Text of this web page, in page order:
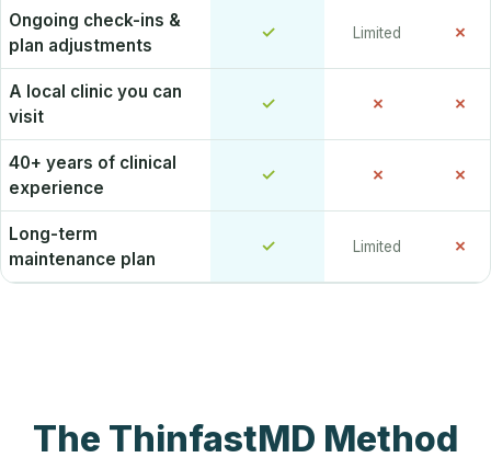
Ongoing check-ins &
plan adjustments
✓ Limited ✗
A local clinic you can
visit
✓ ✗ ✗
40+ years of clinical
experience
✓ ✗ ✗
Long-term
maintenance plan
✓ Limited ✗
The ThinfastMD Method